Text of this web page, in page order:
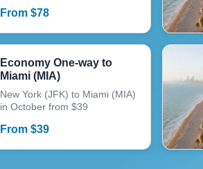
From $78
Economy One-way to
Miami (MIA)
New York (JFK) to Miami (MIA)
in October from $39
From $39